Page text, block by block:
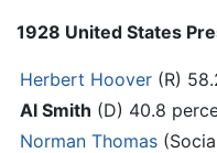
1928 United States
Herbert Hoover (R)
Al Smith (D) 40.8
Norman Thomas